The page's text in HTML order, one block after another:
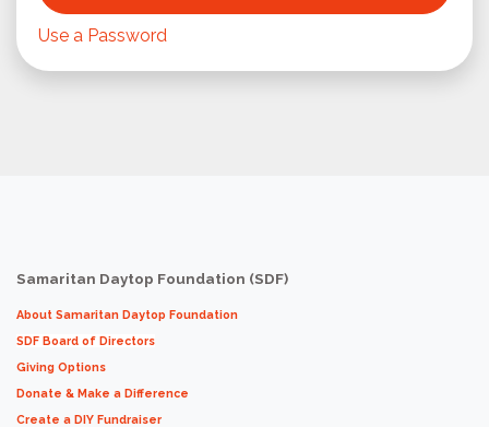
Use a Password
Samaritan Daytop Foundation (SDF)
About Samaritan Daytop Foundation
SDF Board of Directors
Giving Options
Donate & Make a Difference
Create a DIY Fundraiser